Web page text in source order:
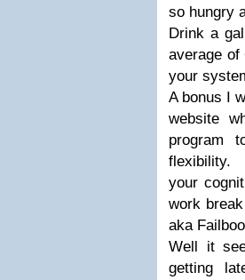
so hungry
Drink a
average
your
A bonus I
website
program
flexibility.
your
work
aka
Well it
getting